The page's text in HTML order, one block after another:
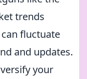
trends
fluctuate
and updates.
your